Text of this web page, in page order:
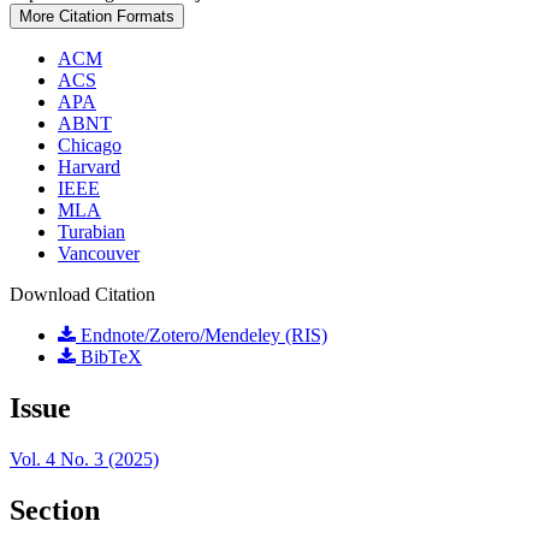
More Citation Formats
ACM
ACS
APA
ABNT
Chicago
Harvard
IEEE
MLA
Turabian
Vancouver
Download Citation
Endnote/Zotero/Mendeley (RIS)
BibTeX
Issue
Vol. 4 No. 3 (2025)
Section